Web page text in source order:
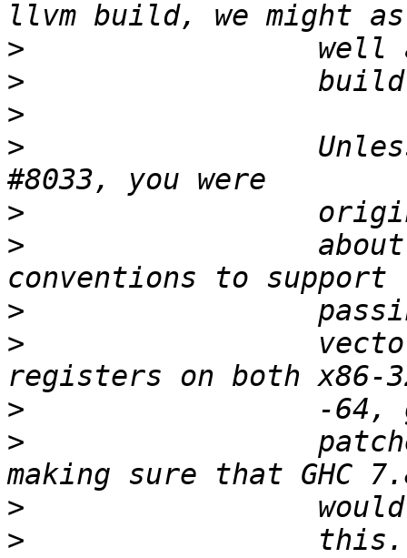
>
>
>
>
>
>
>
>
>
>
>
>